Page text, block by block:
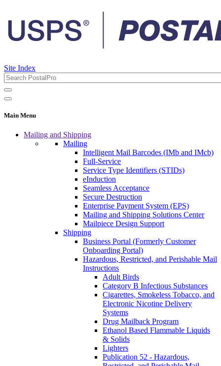
Site Index
Main Menu
Mailing and Shipping
Mailing
Intelligent Mail Barcodes (IMb and IMcb)
Full-Service
Service Type Identifiers (STIDs)
eInduction
Seamless Acceptance
Secure Destruction
Enterprise Payment System (EPS)
Mailing and Shipping Solutions Center
Mailpiece Design Support
Shipping
Business Portal (Formerly Customer
Onboarding Portal)
Hazardous, Restricted, and Perishable Mail
Instructions
Adult Birds
Category B Infectious Substances
Cigarettes, Smokeless Tobacco, and
Electronic Nicotine Delivery
Systems
Drug Mailback Program
Ethanol Based Flammable Liquids
& Solids
Lighters
Publication 52 - Hazardous,